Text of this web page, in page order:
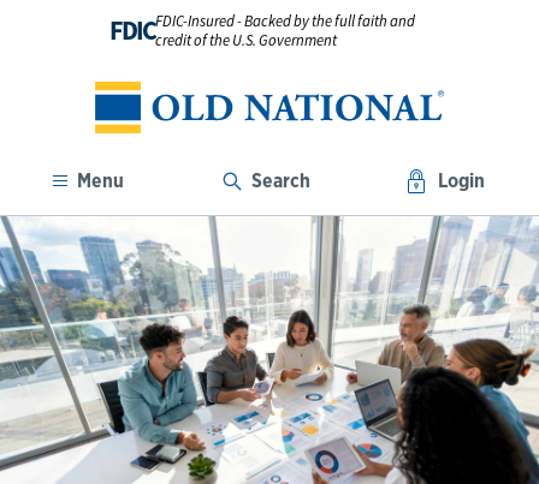
FDICFDIC-Insured - Backed by the full faith and
credit of the U.S. Government
Menu Search Login